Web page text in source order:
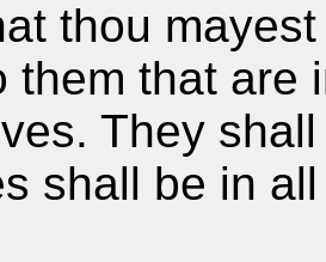
thou
them that are
They
shall be in